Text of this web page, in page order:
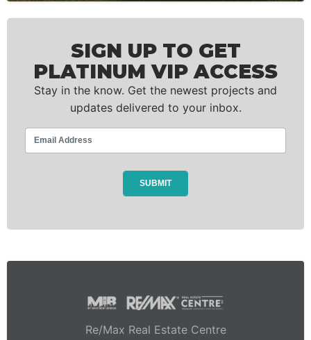
SIGN UP TO GET
PLATINUM VIP ACCESS
Stay in the know. Get the newest projects and
updates delivered to your inbox.
Re/Max Real Estate Centre